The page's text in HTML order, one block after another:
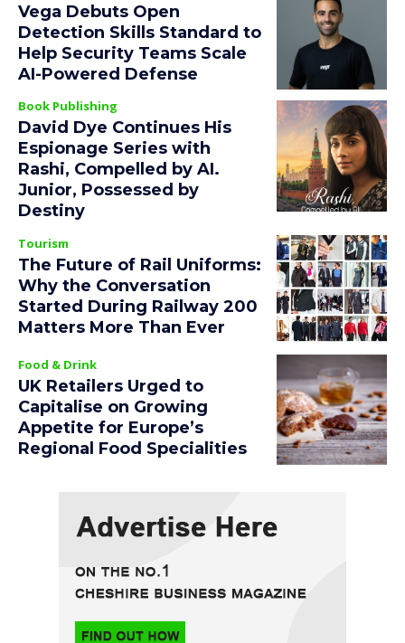
Vega Debuts Open
Detection Skills Standard to
Help Security Teams Scale
AI-Powered Defense
Book Publishing
David Dye Continues His
Espionage Series with
Rashi, Compelled by AI.
Junior, Possessed by
Destiny
Tourism
The Future of Rail Uniforms:
Why the Conversation
Started During Railway 200
Matters More Than Ever
Food & Drink
UK Retailers Urged to
Capitalise on Growing
Appetite for Europe’s
Regional Food Specialities